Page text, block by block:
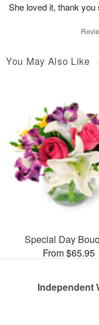
She loved it, thank you
You May Also Like
Special Day
From $65.95
Independent